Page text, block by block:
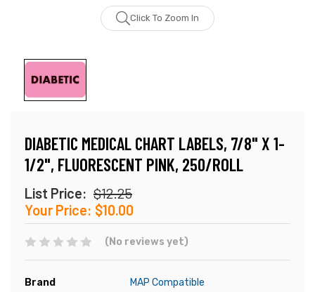
Click To Zoom In
DIABETIC MEDICAL CHART LABELS, 7/8" X 1-
1/2", FLUORESCENT PINK, 250/ROLL
List Price: $12.25
Your Price: $10.00
(No reviews yet)
Brand
MAP Compatible